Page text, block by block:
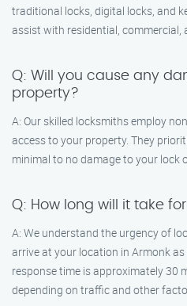
traditional locks, digital locks, and
assist with residential,
Q: Will you cause any
property?
A: Our skilled locksmiths employ
access to your property. They
minimal to no damage to your lock
Q: How long will it take
A: We understand the urgency of
arrive at your location in Armonk
response time is approximately 30
depending on traffic and other